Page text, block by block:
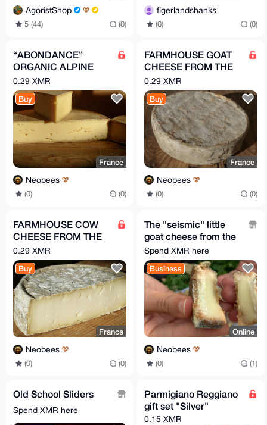
AgoristShop
5 (44) (0)
figerlandshanks
(0) (0)
“ABONDANCE”
ORGANIC ALPINE
CHEESE / Per 2 kg
0.29 XMR
Buy
France
Neobees
(0) (0)
FARMHOUSE GOAT
CHEESE FROM THE
ALPS / Per 3 PIECES
= 1.5 kg
0.29 XMR
Buy
France
Neobees
(0) (0)
FARMHOUSE COW
CHEESE FROM THE
ALPS / Per 2 PIECES
= 3 kg
0.29 XMR
Buy
France
Neobees
(0) (0)
The "seismic" little
goat cheese from the
French Alps !!! FREE !!!
Spend XMR here
Business
Online
Neobees
(0) (1)
Old School Sliders
Spend XMR here
Parmigiano Reggiano
gift set "Silver"
0.15 XMR